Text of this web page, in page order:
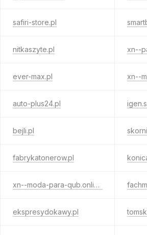
safiri-store.pl
nitkaszyte.pl xn--
ever-max.pl xn--
auto-plus24.pl
bejli.pl
fabrykatonerow.pl
xn--moda-para-qub.online
ekspresydokawy.pl